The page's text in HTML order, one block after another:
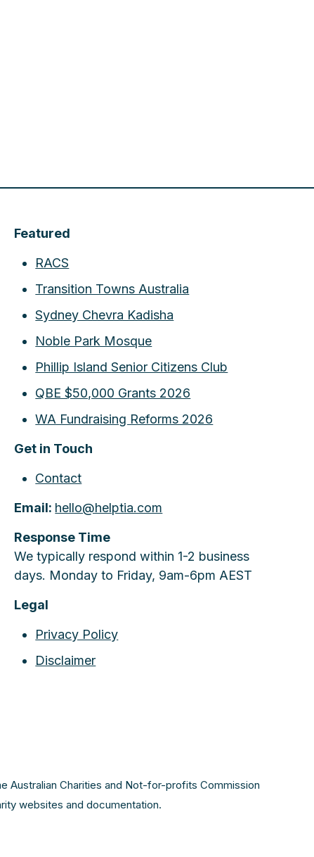
Featured
RACS
Transition Towns Australia
Sydney Chevra Kadisha
Noble Park Mosque
Phillip Island Senior Citizens Club
QBE $50,000 Grants 2026
WA Fundraising Reforms 2026
Get in Touch
Contact
Email: hello@helptia.com
Response Time
We typically respond within 1-2 business
days. Monday to Friday, 9am-6pm AEST
Legal
Privacy Policy
Disclaimer
Australian Charities and Not-for-profits Commission
websites and documentation.